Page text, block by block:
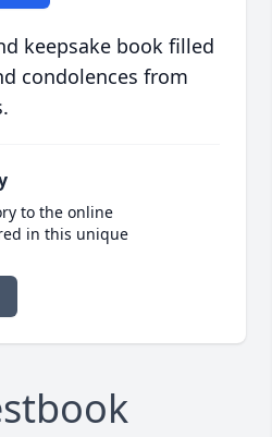
keepsake book filled
condolences from
to the online
in this unique